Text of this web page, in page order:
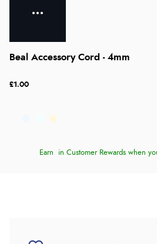
Beal Accessory Cord - 4mm
£1.00
Earn in Customer Rewards when